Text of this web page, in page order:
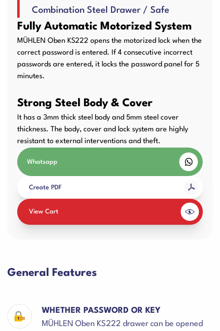
Laminator Machines Binding Machines
Guillotine Machines
User Manuals
Combination Steel Drawer / Safe
Fully Automatic Motorized System
MÜHLEN Oben KS222 opens the motorized lock when the
correct password is entered. If 4 consecutive incorrect
passwords are entered, it locks the password panel for 5
minutes.
Strong Steel Body & Cover
It has a 3mm thick steel body and 5mm steel cover
thickness. The body, cover and lock system are highly
resistant to external interventions and theft.
Whatsapp
Create PDF
View Cart
General Features
WHETHER PASSWORD OR KEY
MÜHLEN Oben KS222 drawer can be opened